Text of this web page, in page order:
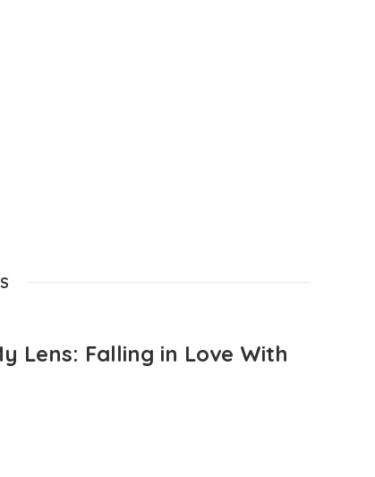
Lens: Falling in Love With